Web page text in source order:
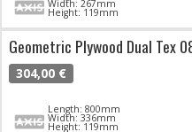
Width: 267mm
Height: 119mm
Geometric Plywood Dual Tex
304,00 €
Length: 800mm
Width: 336mm
Height: 119mm